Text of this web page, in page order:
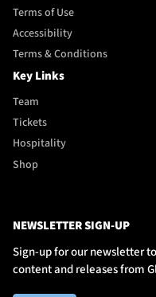
Terms of Use
Accessibility
Terms & Conditions
Key Links
Team
Tickets
Hospitality
Shop
NEWSLETTER SIGN-UP
Sign-up for our newsletter
content and releases from